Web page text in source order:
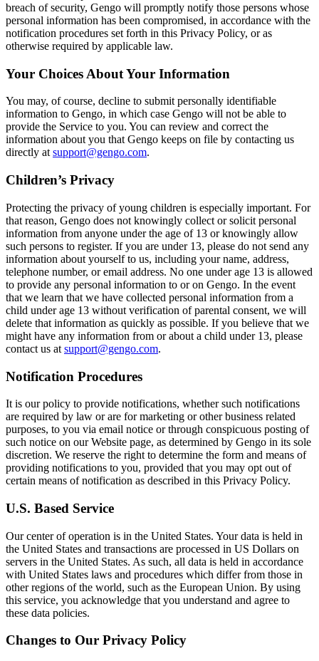
breach of security, Gengo will promptly notify those persons whose
personal information has been compromised, in accordance with the
notification procedures set forth in this Privacy Policy, or as
otherwise required by applicable law.
Your Choices About Your Information
You may, of course, decline to submit personally identifiable
information to Gengo, in which case Gengo will not be able to
provide the Service to you. You can review and correct the
information about you that Gengo keeps on file by contacting us
directly atsupport@gengo.com.
Children’s Privacy
Protecting the privacy of young children is especially important. For
that reason, Gengo does not knowingly collect or solicit personal
information from anyone under the age of 13 or knowingly allow
such persons to register. If you are under 13, please do not send any
information about yourself to us, including your name, address,
telephone number, or email address. No one under age 13 is allowed
to provide any personal information to or on Gengo. In the event
that we learn that we have collected personal information from a
child under age 13 without verification of parental consent, we will
delete that information as quickly as possible. If you believe that we
might have any information from or about a child under 13, please
contact us at support@gengo.com.
Notification Procedures
It is our policy to provide notifications, whether such notifications
are required by law or are for marketing or other business related
purposes, to you via email notice or through conspicuous posting of
such notice on our Website page, as determined by Gengo in its sole
discretion. We reserve the right to determine the form and means of
providing notifications to you, provided that you may opt out of
certain means of notification as described in this Privacy Policy.
U.S. Based Service
Our center of operation is in the United States. Your data is held in
the United States and transactions are processed in US Dollars on
servers in the United States. As such, all data is held in accordance
with United States laws and procedures which differ from those in
other regions of the world, such as the European Union. By using
this service, you acknowledge that you understand and agree to
these data policies.
Changes to Our Privacy Policy